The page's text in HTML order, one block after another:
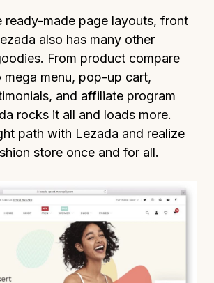
ready-made page layouts, front
also has many other
From product compare
mega menu, pop-up cart,
and affiliate program
rocks it all and loads more.
path with Lezada and realize
store once and for all.